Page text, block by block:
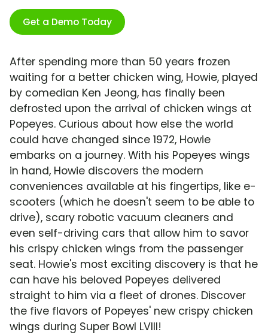
Get a Demo Today
After spending more than 50 years frozen
waiting for a better chicken wing, Howie, played
by comedian Ken Jeong, has finally been
defrosted upon the arrival of chicken wings at
Popeyes. Curious about how else the world
could have changed since 1972, Howie
embarks on a journey. With his Popeyes wings
in hand, Howie discovers the modern
conveniences available at his fingertips, like e-
scooters (which he doesn't seem to be able to
drive), scary robotic vacuum cleaners and
even self-driving cars that allow him to savor
his crispy chicken wings from the passenger
seat. Howie's most exciting discovery is that he
can have his beloved Popeyes delivered
straight to him via a fleet of drones. Discover
the five flavors of Popeyes' new crispy chicken
wings during Super Bowl LVIII!